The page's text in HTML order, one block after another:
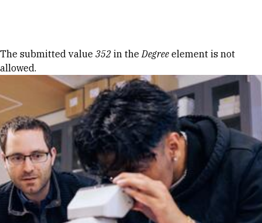
Error message
The submitted value 352 in theDegree element is not
allowed.